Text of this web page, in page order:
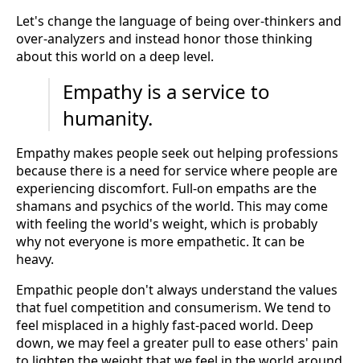
Let's change the language of being over-thinkers and
over-analyzers and instead honor those thinking
about this world on a deep level.
Empathy is a service to
humanity.
Empathy makes people seek out helping professions
because there is a need for service where people are
experiencing discomfort. Full-on empaths are the
shamans and psychics of the world. This may come
with feeling the world's weight, which is probably
why not everyone is more empathetic. It can be
heavy.
Empathic people don't always understand the values
that fuel competition and consumerism. We tend to
feel misplaced in a highly fast-paced world. Deep
down, we may feel a greater pull to ease others' pain